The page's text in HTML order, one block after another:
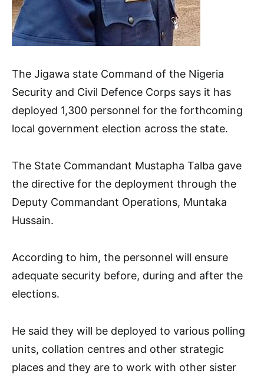
The Jigawa state Command of the Nigeria
Security and Civil Defence Corps says it has
deployed 1,300 personnel for the forthcoming
local government election across the state.
The State Commandant Mustapha Talba gave
the directive for the deployment through the
Deputy Commandant Operations, Muntaka
Hussain.
According to him, the personnel will ensure
adequate security before, during and after the
elections.
He said they will be deployed to various polling
units, collation centres and other strategic
places and they are to work with other sister